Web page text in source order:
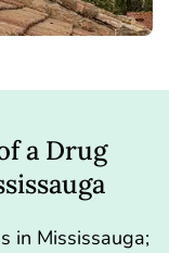
a Drug
in Mississauga;